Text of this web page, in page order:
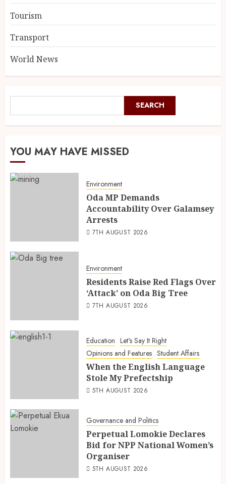
Tourism
Transport
World News
SEARCH
YOU MAY HAVE MISSED
Environment
Oda MP Demands
Accountability Over Galamsey
Arrests
7TH AUGUST 2026
Environment
Residents Raise Red Flags Over
‘Attack’ on Oda Big Tree
7TH AUGUST 2026
Education Let's Say It Right
Opinions and Features Student Affairs
When the English Language
Stole My Prefectship
5TH AUGUST 2026
Governance and Politics
Perpetual Lomokie Declares
Bid for NPP National Women’s
Organiser
5TH AUGUST 2026